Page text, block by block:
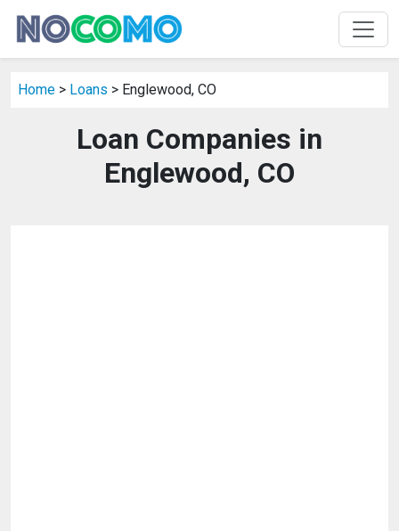
Home > Loans > Englewood, CO
Loan Companies in
Englewood, CO